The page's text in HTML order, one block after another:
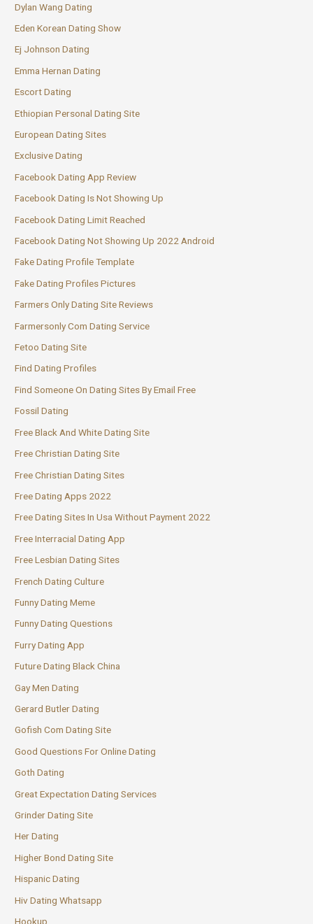
Dylan Wang Dating
Eden Korean Dating Show
Ej Johnson Dating
Emma Hernan Dating
Escort Dating
Ethiopian Personal Dating Site
European Dating Sites
Exclusive Dating
Facebook Dating App Review
Facebook Dating Is Not Showing Up
Facebook Dating Limit Reached
Facebook Dating Not Showing Up 2022 Android
Fake Dating Profile Template
Fake Dating Profiles Pictures
Farmers Only Dating Site Reviews
Farmersonly Com Dating Service
Fetoo Dating Site
Find Dating Profiles
Find Someone On Dating Sites By Email Free
Fossil Dating
Free Black And White Dating Site
Free Christian Dating Site
Free Christian Dating Sites
Free Dating Apps 2022
Free Dating Sites In Usa Without Payment 2022
Free Interracial Dating App
Free Lesbian Dating Sites
French Dating Culture
Funny Dating Meme
Funny Dating Questions
Furry Dating App
Future Dating Black China
Gay Men Dating
Gerard Butler Dating
Gofish Com Dating Site
Good Questions For Online Dating
Goth Dating
Great Expectation Dating Services
Grinder Dating Site
Her Dating
Higher Bond Dating Site
Hispanic Dating
Hiv Dating Whatsapp
Hookup